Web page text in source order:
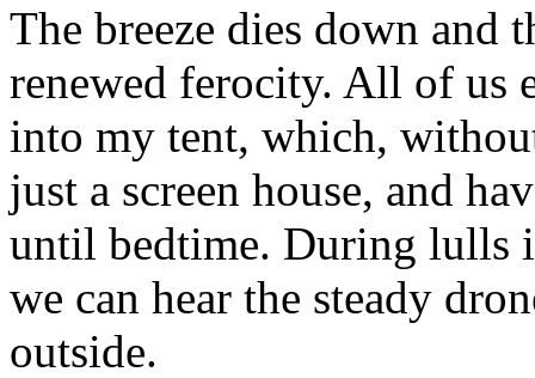
The breeze dies down and
renewed ferocity. All of us
into my tent, which,
just a screen house, and
until bedtime. During lulls
we can hear the steady
outside.